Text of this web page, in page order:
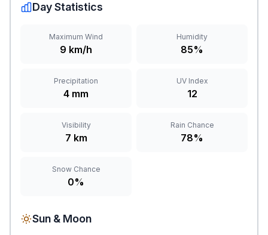
Day Statistics
Maximum Wind
9 km/h
Humidity
85%
Precipitation
4 mm
UV Index
12
Visibility
7 km
Rain Chance
78%
Snow Chance
0%
Sun & Moon